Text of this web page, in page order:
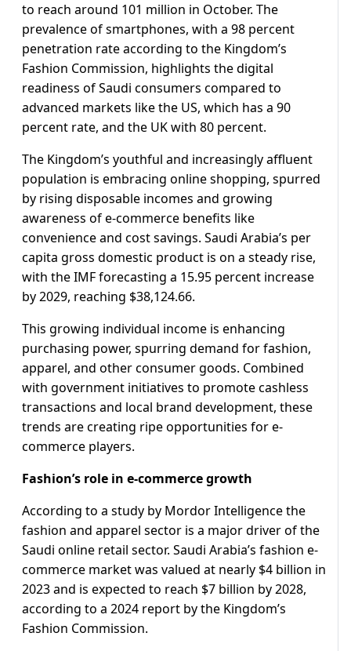
to reach around 101 million in October. The
prevalence of smartphones, with a 98 percent
penetration rate according to the Kingdom’s
Fashion Commission, highlights the digital
readiness of Saudi consumers compared to
advanced markets like the US, which has a 90
percent rate, and the UK with 80 percent.
The Kingdom’s youthful and increasingly affluent
population is embracing online shopping, spurred
by rising disposable incomes and growing
awareness of e-commerce benefits like
convenience and cost savings. Saudi Arabia’s per
capita gross domestic product is on a steady rise,
with the IMF forecasting a 15.95 percent increase
by 2029, reaching $38,124.66.
This growing individual income is enhancing
purchasing power, spurring demand for fashion,
apparel, and other consumer goods. Combined
with government initiatives to promote cashless
transactions and local brand development, these
trends are creating ripe opportunities for e-
commerce players.
Fashion’s role in e-commerce growth
According to a study by Mordor Intelligence the
fashion and apparel sector is a major driver of the
Saudi online retail sector. Saudi Arabia’s fashion e-
commerce market was valued at nearly $4 billion in
2023 and is expected to reach $7 billion by 2028,
according to a 2024 report by the Kingdom’s
Fashion Commission.